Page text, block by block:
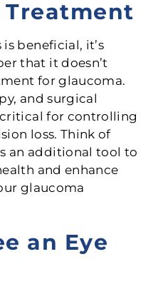
beneficial, it’s
that it doesn’t
for glaucoma.
and surgical
for controlling
loss. Think of
an additional tool to
and enhance
glaucoma
an Eye